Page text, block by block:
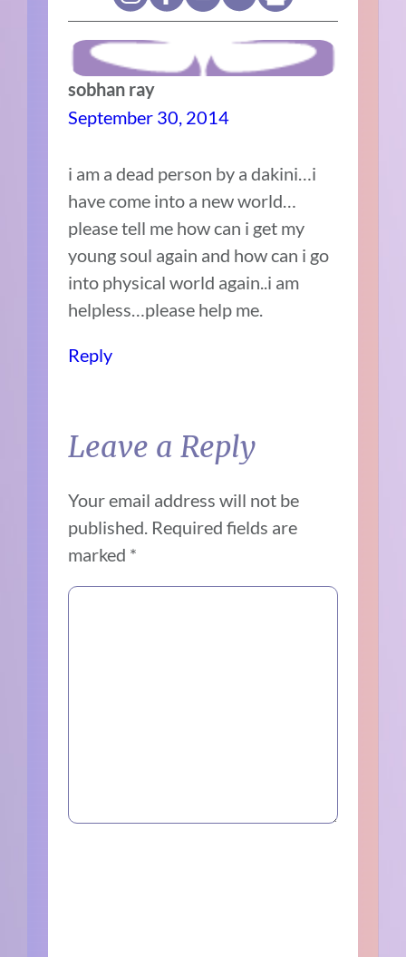
sobhan ray
September 30, 2014
i am a dead person by a dakini…i
have come into a new world…
please tell me how can i get my
young soul again and how can i go
into physical world again..i am
helpless…please help me.
Reply
Leave a Reply
Your email address will not be
published. Required fields are
marked *